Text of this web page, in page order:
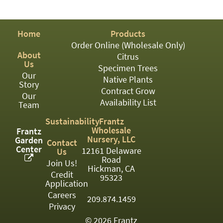
PERENNIAL
ROSES
SHRUBS
SUCCULENT
TOPIARY
TREES
VINES
<Any>
01
Home
About
Us
Our
Story
Our
Team
Frantz
Garden
Center
Products
Order Online (Wholesale Only)
Citrus
Specimen Trees
Native Plants
Contract Grow
Availability List
Sustainability
Contact
Us
Join Us!
Credit
Application
Careers
Privacy
Frantz
Wholesale
Nursery, LLC
12161 Delaware
Road
Hickman, CA
95323
209.874.1459
© 2026 Frantz